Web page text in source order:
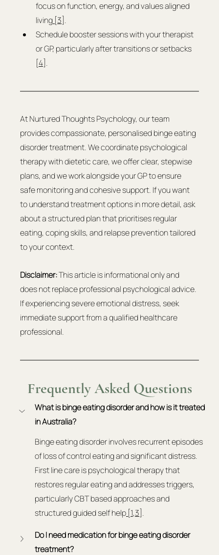
focus on function, energy, and values aligned
living [3] .
Schedule booster sessions with your therapist
or GP, particularly after transitions or setbacks
[4].
At Nurtured Thoughts Psychology, our team
provides compassionate, personalised binge eating
disorder treatment. We coordinate psychological
therapy with dietetic care, we offer clear, stepwise
plans, and we work alongside your GP to ensure
safe monitoring and cohesive support. If you want
to understand treatment options in more detail, ask
about a structured plan that prioritises regular
eating, coping skills, and relapse prevention tailored
to your context.
Disclaimer: This article is informational only and
does not replace professional psychological advice.
If experiencing severe emotional distress, seek
immediate support from a qualified healthcare
professional.
Frequently Asked Questions
What is binge eating disorder and how is it treated
in Australia?
Binge eating disorder involves recurrent episodes
of loss of control eating and significant distress.
First line care is psychological therapy that
restores regular eating and addresses triggers,
particularly CBT based approaches and
structured guided self help [1,3] .
Do I need medication for binge eating disorder
treatment?